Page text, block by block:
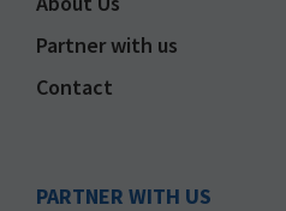
Partner with us
Contact
PARTNER WITH US